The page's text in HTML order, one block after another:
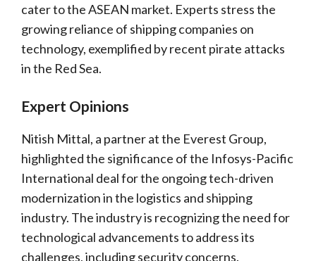
cater to the ASEAN market. Experts stress the
growing reliance of shipping companies on
technology, exemplified by recent pirate attacks
in the Red Sea.
Expert Opinions
Nitish Mittal, a partner at the Everest Group,
highlighted the significance of the Infosys-Pacific
International deal for the ongoing tech-driven
modernization in the logistics and shipping
industry. The industry is recognizing the need for
technological advancements to address its
challenges, including security concerns.